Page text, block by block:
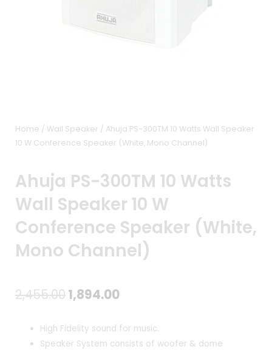
Home / Wall Speaker / Ahuja PS-300TM 10 Watts Wall Speaker
10 W Conference Speaker (White, Mono Channel)
Ahuja PS-300TM 10 Watts
Wall Speaker 10 W
Conference Speaker (White,
Mono Channel)
2,455.00Original
was:
1,894.00Current
is:
High Fidelity sound for music.
Speaker System consists of woofer & dome